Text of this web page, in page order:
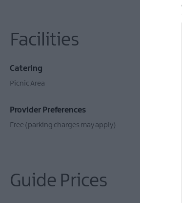
Facilities
Catering
Picnic Area
Provider Preferences
Free (parking charges may apply)
Guide Prices